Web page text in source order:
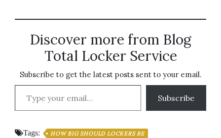
Discover more from Blog
Total Locker Service
Subscribe to get the latest posts sent to your email.
Type your email…
Subscribe
Tags: HOW BIG SHOULD LOCKERS BE